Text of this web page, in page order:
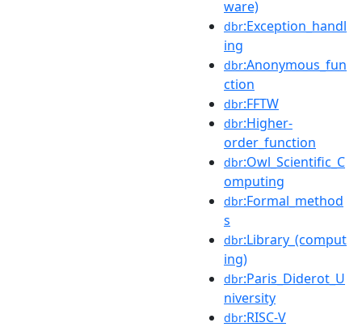
ware)
dbr:Exception_handl
ing
dbr:Anonymous_fun
ction
dbr:FFTW
dbr:Higher-
order_function
dbr:Owl_Scientific_C
omputing
dbr:Formal_method
s
dbr:Library_(comput
ing)
dbr:Paris_Diderot_U
niversity
dbr:RISC-V